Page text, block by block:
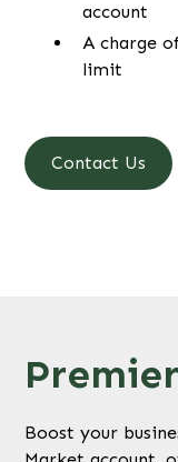
account
A charge
limit
Contact Us
Boost your